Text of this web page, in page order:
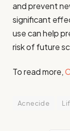
and prevent
significant
use can help
risk of future
To read more,
Acnecide